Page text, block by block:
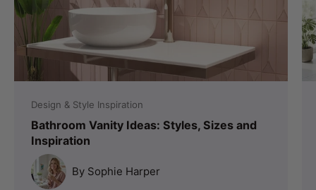
Design & Style Inspiration
Bathroom Vanity Ideas: Styles, Sizes and
Inspiration
By Sophie Harper